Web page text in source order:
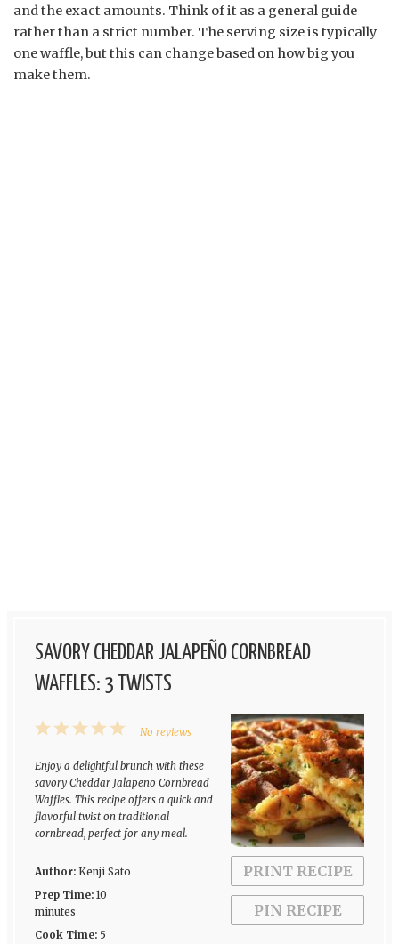
and the exact amounts. Think of it as a general guide
rather than a strict number. The serving size is typically
one waffle, but this can change based on how big you
make them.
SAVORY CHEDDAR JALAPEÑO CORNBREAD
WAFFLES: 3 TWISTS
PRINT RECIPE
PIN RECIPE
5
Stars
4
Stars
3
Stars
2
Stars
1
Star
No reviews
Enjoy a delightful brunch with these
savory Cheddar Jalapeño Cornbread
Waffles. This recipe offers a quick and
flavorful twist on traditional
cornbread, perfect for any meal.
Author: Kenji Sato
Prep Time: 10
minutes
Cook Time: 5